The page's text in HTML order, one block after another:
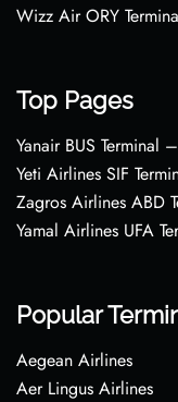
Wizz Air ORY
Top Pages
Yanair BUS Terminal
Yeti Airlines SIF
Zagros Airlines ABD
Yamal Airlines UFA
Popular
Aegean Airlines
Aer Lingus Airlines